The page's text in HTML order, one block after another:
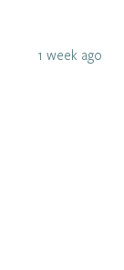
1 week ago